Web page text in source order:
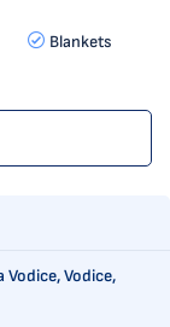
Blankets
Vodice,Vodice,